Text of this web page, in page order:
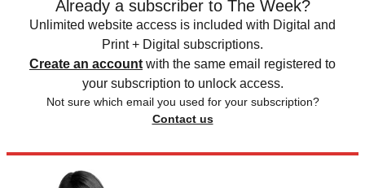
Already a subscriber to The Week?
Unlimited website access is included with Digital and
Print + Digital subscriptions.
Create an account with the same email registered to
your subscription to unlock access.
Not sure which email you used for your subscription?
Contact us